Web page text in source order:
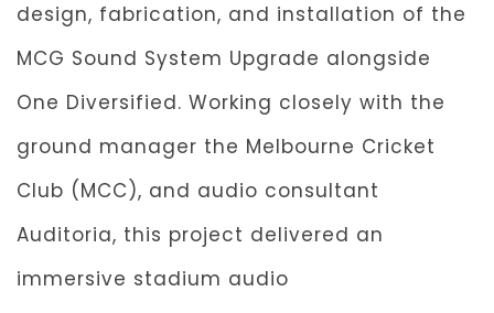
design, fabrication, and installation of the
MCG Sound System Upgrade alongside
One Diversified. Working closely with the
ground manager the Melbourne Cricket
Club (MCC), and audio consultant
Auditoria, this project delivered an
immersive stadium audio